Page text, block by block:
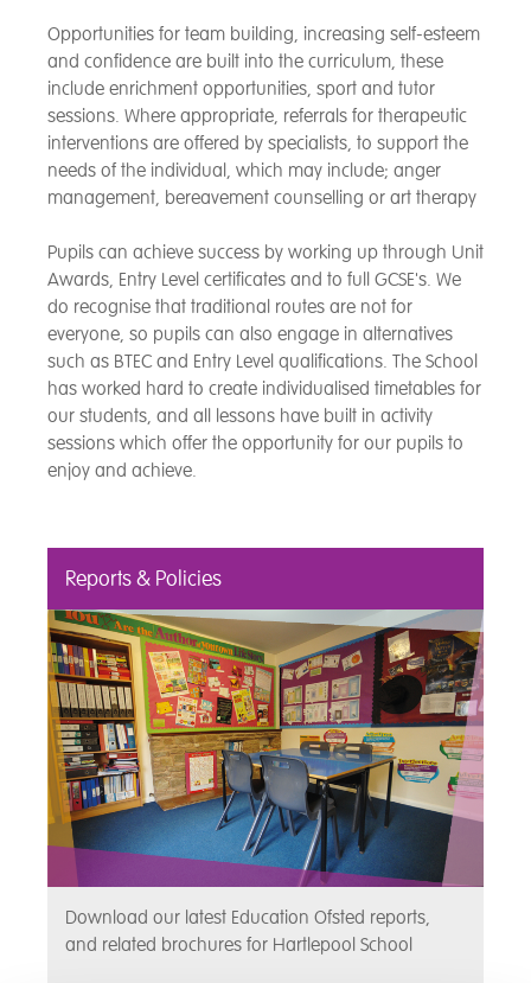
Opportunities for team building, increasing self-esteem
and confidence are built into the curriculum, these
include enrichment opportunities, sport and tutor
sessions. Where appropriate, referrals for therapeutic
interventions are offered by specialists, to support the
needs of the individual, which may include; anger
management, bereavement counselling or art therapy
Pupils can achieve success by working up through Unit
Awards, Entry Level certificates and to full GCSE's. We
do recognise that traditional routes are not for
everyone, so pupils can also engage in alternatives
such as BTEC and Entry Level qualifications. The School
has worked hard to create individualised timetables for
our students, and all lessons have built in activity
sessions which offer the opportunity for our pupils to
enjoy and achieve.
Reports & Policies
Download our latest Education Ofsted reports,
and related brochures for Hartlepool School